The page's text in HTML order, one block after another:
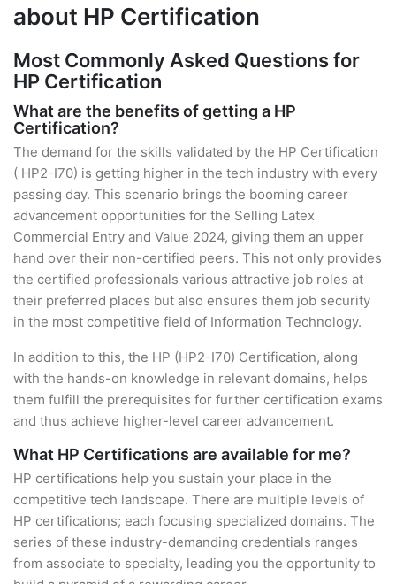
about HP Certification
Most Commonly Asked Questions for
HP Certification
What are the benefits of getting a HP
Certification?
The demand for the skills validated by the HP Certification
( HP2-I70) is getting higher in the tech industry with every
passing day. This scenario brings the booming career
advancement opportunities for the Selling Latex
Commercial Entry and Value 2024, giving them an upper
hand over their non-certified peers. This not only provides
the certified professionals various attractive job roles at
their preferred places but also ensures them job security
in the most competitive field of Information Technology.
In addition to this, the HP (HP2-I70) Certification, along
with the hands-on knowledge in relevant domains, helps
them fulfill the prerequisites for further certification exams
and thus achieve higher-level career advancement.
What HP Certifications are available for me?
HP certifications help you sustain your place in the
competitive tech landscape. There are multiple levels of
HP certifications; each focusing specialized domains. The
series of these industry-demanding credentials ranges
from associate to specialty, leading you the opportunity to